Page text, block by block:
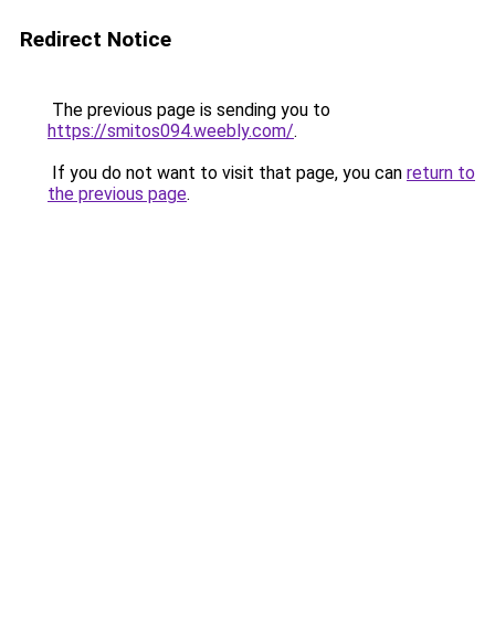
Redirect Notice
The previous page is sending you to
https://smitos094.weebly.com/.
If you do not want to visit that page, you can return to
the previous page.